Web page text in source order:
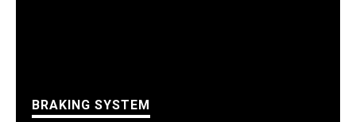
BRAKING SYSTEM